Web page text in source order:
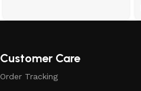
Customer Care
Order Tracking